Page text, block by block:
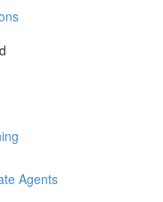
Agents